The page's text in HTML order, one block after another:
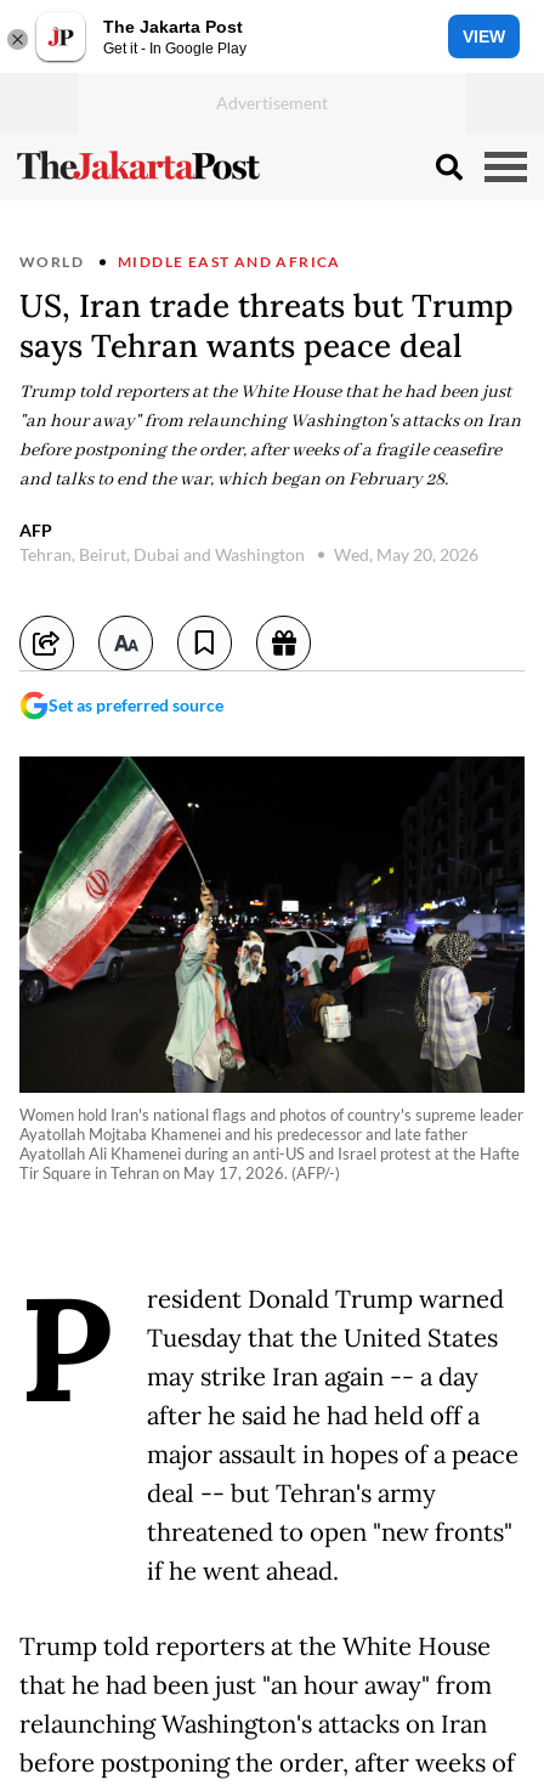
The Jakarta Post
Get it - In Google Play
VIEW
WORLD MIDDLE EAST AND AFRICA
US, Iran trade threats but Trump
says Tehran wants peace deal
Trump told reporters at the White House that he had been just
"an hour away" from relaunching Washington's attacks on Iran
before postponing the order, after weeks of a fragile ceasefire
and talks to end the war, which began on February 28.
AFP
Tehran, Beirut, Dubai and Washington
Wed, May 20, 2026
Set as preferred source
Women hold Iran's national flags and photos of country's supreme leader
Ayatollah Mojtaba Khamenei and his predecessor and late father
Ayatollah Ali Khamenei during an anti-US and Israel protest at the Hafte
Tir Square in Tehran on May 17, 2026. (AFP/-)
P
resident Donald Trump warned
Tuesday that the United States
may strike Iran again -- a day
after he said he had held off a
major assault in hopes of a peace
deal -- but Tehran's army
threatened to open "new fronts"
if he went ahead.
Trump told reporters at the White House
that he had been just "an hour away" from
relaunching Washington's attacks on Iran
before postponing the order, after weeks of